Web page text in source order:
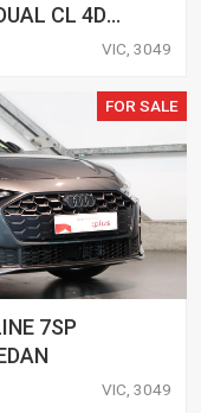
CL 4D
VIC, 3049
FOR SALE
7SP
VIC, 3049